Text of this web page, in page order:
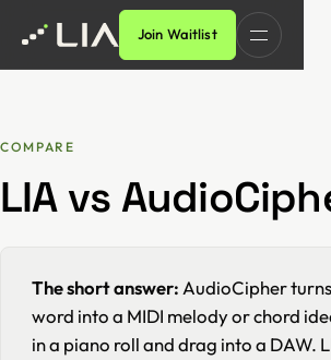
Join Waitlist
COMPARE
LIA vs
The short answer: AudioCipher
word into a MIDI melody or chord
in a piano roll and drag into a DAW.